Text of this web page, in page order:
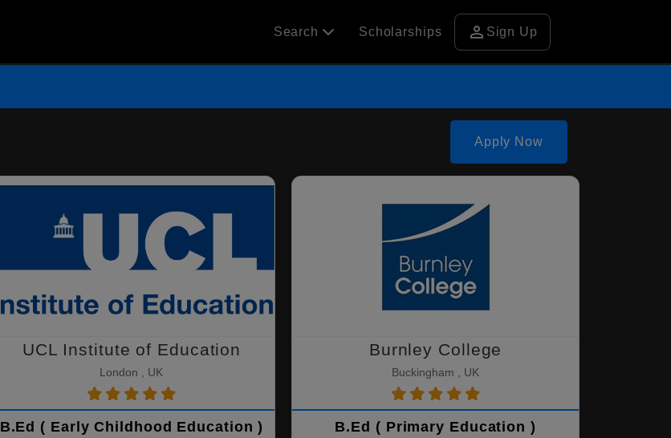
Search Scholarships person Sign Up
Apply Now
UCL Institute of Education
London , UK
B.Ed ( Early Childhood Education )
Burnley College
Buckingham , UK
B.Ed ( Primary Education )